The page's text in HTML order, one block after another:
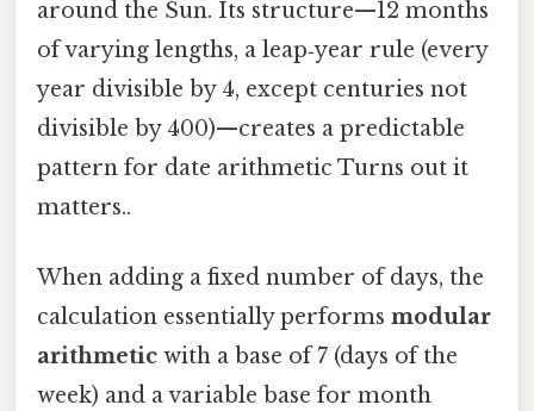
around the Sun. Its structure—12 months
of varying lengths, a leap‑year rule (every
year divisible by 4, except centuries not
divisible by 400)—creates a predictable
pattern for date arithmetic Turns out it
matters..
When adding a fixed number of days, the
calculation essentially performs modular
arithmetic with a base of 7 (days of the
week) and a variable base for month